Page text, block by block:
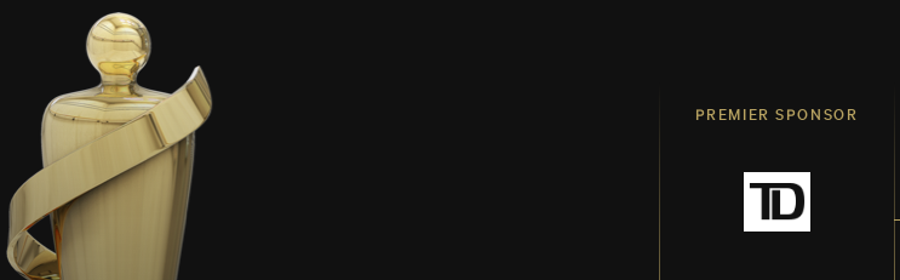
PREMIER SPONSOR